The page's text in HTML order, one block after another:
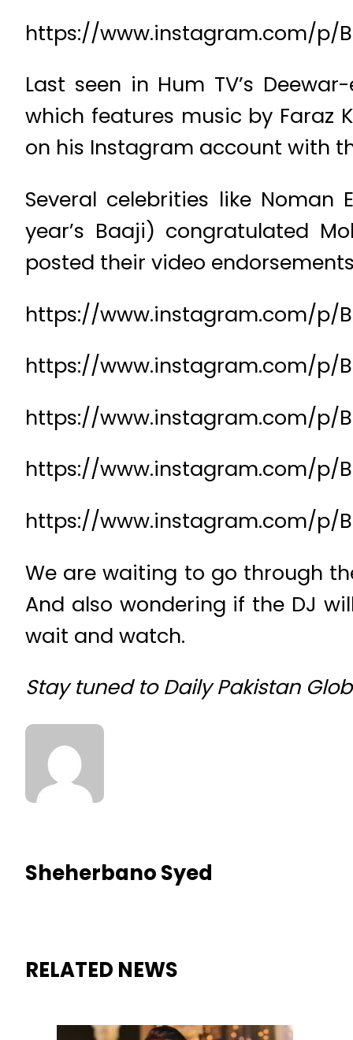
https://www.instagram.com/p/
Last seen in Hum TV’s
which features music by Faraz
on his Instagram account with
Several celebrities like
year’s Baaji) congratulated
posted their video
https://www.instagram.com/p/
https://www.instagram.com/p/
https://www.instagram.com/p/
https://www.instagram.com/p/
https://www.instagram.com/p/
We are waiting to go through
And also wondering if the DJ
wait and watch.
Stay tuned to Daily Pakistan
Sheherbano Syed
RELATED NEWS